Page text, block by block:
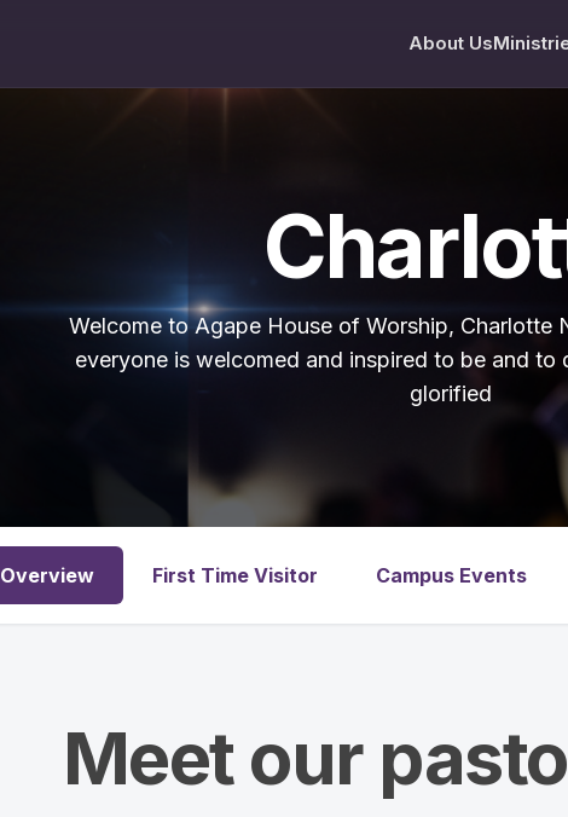
About Us
Welcome to Agape House of Worship, Charlotte
everyone is welcomed and inspired to be and to
glorified
Overview First Time Visitor Campus Events
Meet our